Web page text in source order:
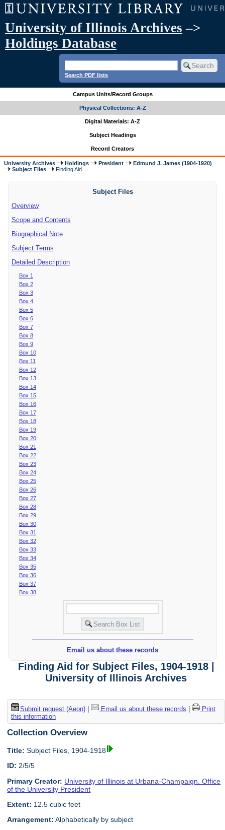
University of Illinois Archives –>
Holdings Database
Search PDF lists
Campus Units/Record Groups
Physical Collections: A-Z
Digital Materials: A-Z
Subject Headings
Record Creators
University Archives Holdings President
Edmund J. James (1904-1920)
Subject Files
Finding Aid
Subject Files
Overview
Scope and Contents
Biographical Note
Subject Terms
Detailed Description
Box 1
Box 2
Box 3
Box 4
Box 5
Box 6
Box 7
Box 8
Box 9
Box 10
Box 11
Box 12
Box 13
Box 14
Box 15
Box 16
Box 17
Box 18
Box 19
Box 20
Box 21
Box 22
Box 23
Box 24
Box 25
Box 26
Box 27
Box 28
Box 29
Box 30
Box 31
Box 32
Box 33
Box 34
Box 35
Box 36
Box 37
Box 38
Email us about these records
Finding Aid for Subject Files, 1904-1918 |
University of Illinois Archives
Submit request (Aeon)| Email us about these records |
Print
this information
Collection Overview
Title: Subject Files, 1904-1918
ID: 2/5/5
Primary Creator: University of Illinois at Urbana-Champaign. Office
of the University President
Extent: 12.5 cubic feet
Arrangement: Alphabetically by subject